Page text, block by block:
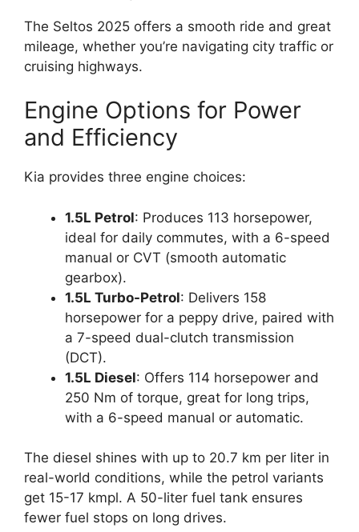
The Seltos 2025 offers a smooth ride and great
mileage, whether you’re navigating city traffic or
cruising highways.
Engine Options for Power
and Efficiency
Kia provides three engine choices:
1.5L Petrol: Produces 113 horsepower,
ideal for daily commutes, with a 6-speed
manual or CVT (smooth automatic
gearbox).
1.5L Turbo-Petrol: Delivers 158
horsepower for a peppy drive, paired with
a 7-speed dual-clutch transmission
(DCT).
1.5L Diesel: Offers 114 horsepower and
250 Nm of torque, great for long trips,
with a 6-speed manual or automatic.
The diesel shines with up to 20.7 km per liter in
real-world conditions, while the petrol variants
get 15-17 kmpl. A 50-liter fuel tank ensures
fewer fuel stops on long drives.